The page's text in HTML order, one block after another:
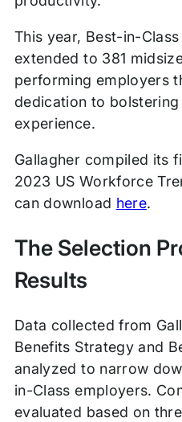
This year, Best-in-
extended to 381
performing employers
dedication to
experience.
Gallagher compiled its
2023 US Workforce
can download here.
The Selection
Results
Data collected from
Benefits Strategy and
analyzed to narrow
in-Class employers.
evaluated based on